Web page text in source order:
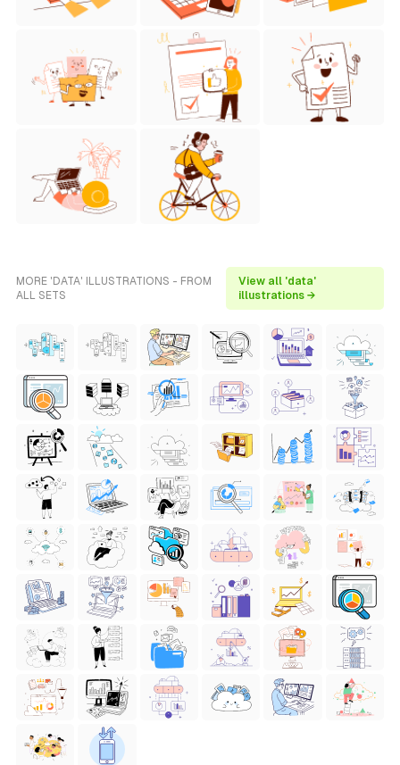
MORE 'DATA' ILLUSTRATIONS - FROM
ALL SETS
View all 'data'
illustrations →